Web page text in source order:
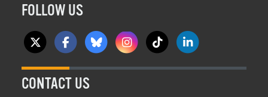
FOLLOW US
CONTACT US